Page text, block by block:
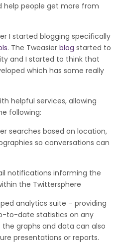
people get more from
I started blogging specifically
. The Tweasier blog started to
and I started to think that
which has some really
helpful services, allowing
following:
searches based on location,
so conversations can
notifications informing the
the Twittersphere
analytics suite – providing
to-date statistics on any
graphs and data can also
presentations or reports.